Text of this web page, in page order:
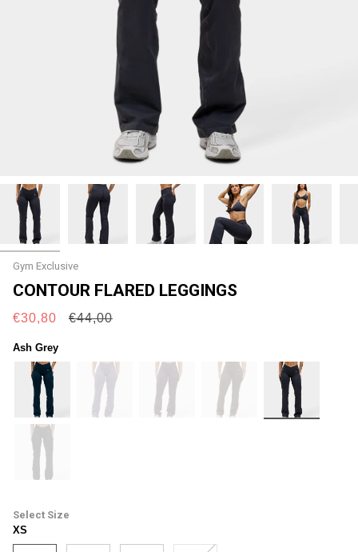
Gym Exclusive
CONTOUR FLARED LEGGINGS
€30,80
Regular
€44,00
Ash Grey
petrol-
blue
ash-
Size
XS